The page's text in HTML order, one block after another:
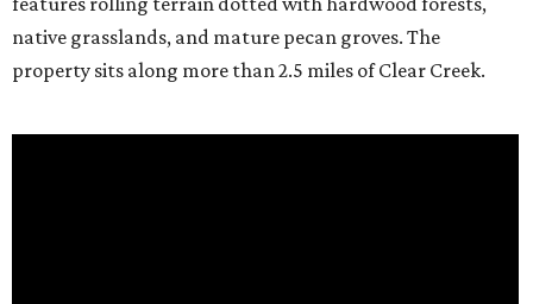
native grasslands, and mature pecan groves. The
property sits along more than 2.5 miles of Clear Creek.